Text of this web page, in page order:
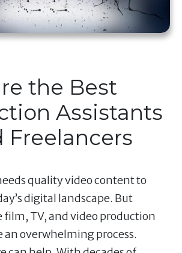
the Best
Assistants
Freelancers
quality video content to
digital landscape. But
TV, and video production
an overwhelming process.